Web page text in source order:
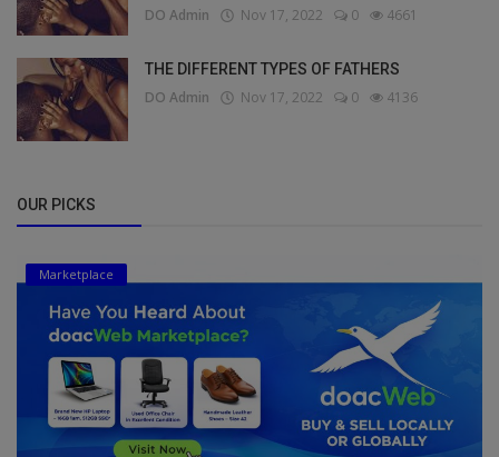
DO Admin Nov 17, 2022 0 4661
THE DIFFERENT TYPES OF FATHERS
DO Admin Nov 17, 2022 0 4136
OUR PICKS
Marketplace